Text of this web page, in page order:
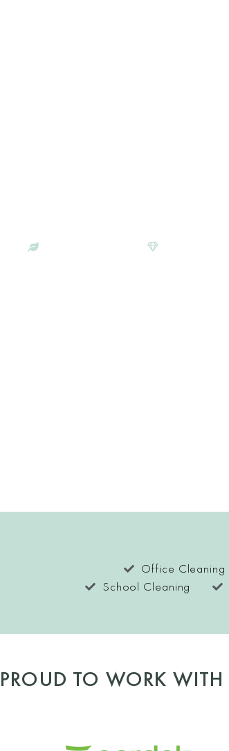
Office Cleaning
School Cleaning
PROUD TO WORK WITH